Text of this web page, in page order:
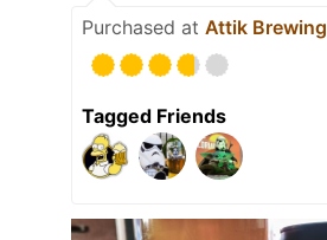
Purchased at Attik Brewing
Tagged Friends